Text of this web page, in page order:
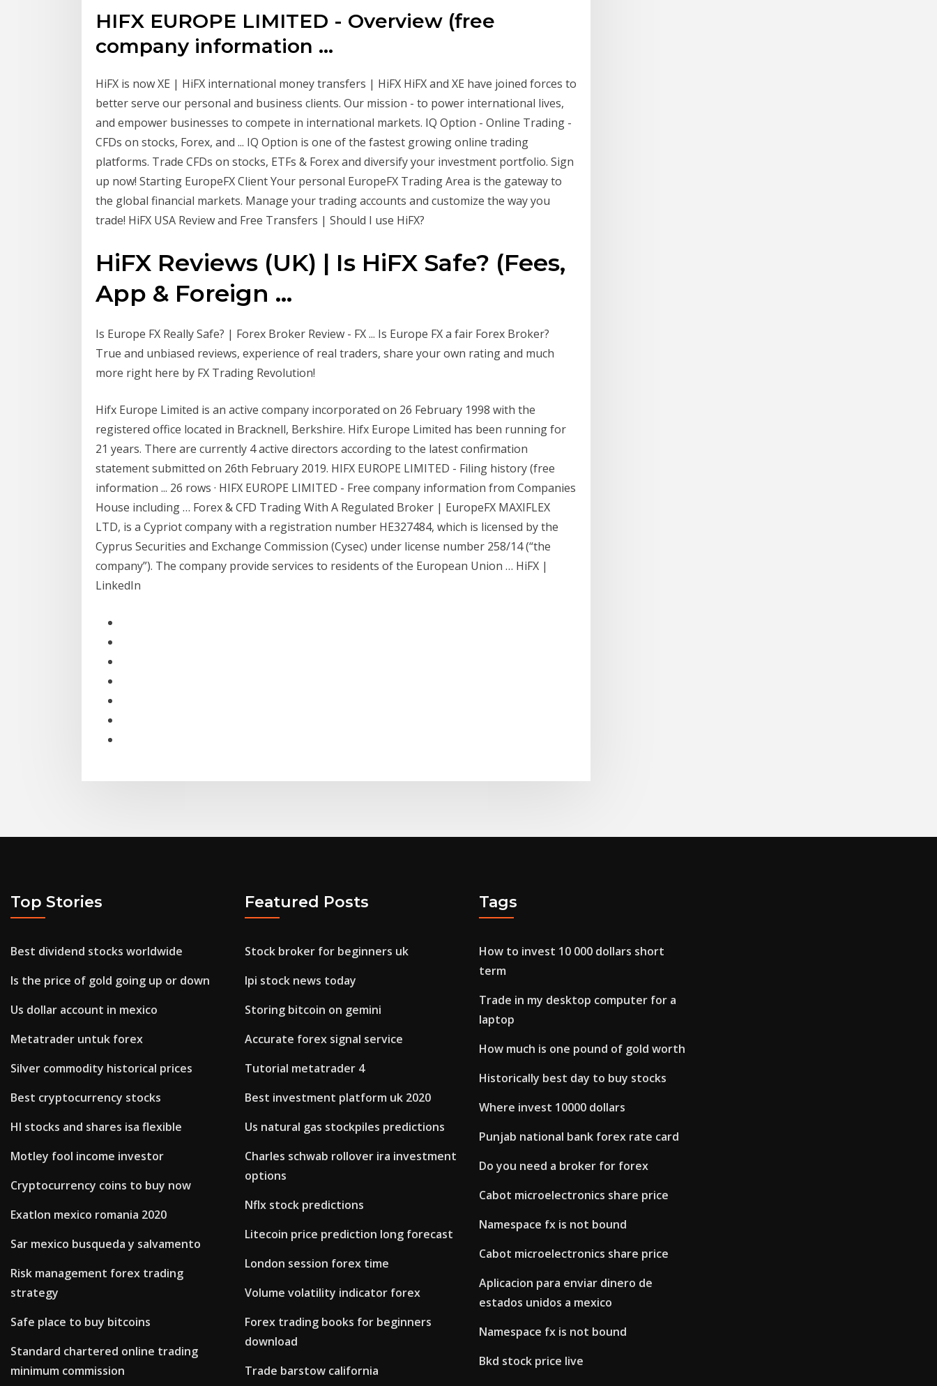
HIFX EUROPE LIMITED - Overview (free
company information ...
HiFX is now XE | HiFX international money transfers | HiFX HiFX and XE have joined forces to
better serve our personal and business clients. Our mission - to power international lives,
and empower businesses to compete in international markets. IQ Option - Online Trading -
CFDs on stocks, Forex, and ... IQ Option is one of the fastest growing online trading
platforms. Trade CFDs on stocks, ETFs & Forex and diversify your investment portfolio. Sign
up now! Starting EuropeFX Client Your personal EuropeFX Trading Area is the gateway to
the global financial markets. Manage your trading accounts and customize the way you
trade! HiFX USA Review and Free Transfers | Should I use HiFX?
HiFX Reviews (UK) | Is HiFX Safe? (Fees,
App & Foreign ...
Is Europe FX Really Safe? | Forex Broker Review - FX ... Is Europe FX a fair Forex Broker?
True and unbiased reviews, experience of real traders, share your own rating and much
more right here by FX Trading Revolution!
Hifx Europe Limited is an active company incorporated on 26 February 1998 with the
registered office located in Bracknell, Berkshire. Hifx Europe Limited has been running for
21 years. There are currently 4 active directors according to the latest confirmation
statement submitted on 26th February 2019. HIFX EUROPE LIMITED - Filing history (free
information ... 26 rows · HIFX EUROPE LIMITED - Free company information from Companies
House including … Forex & CFD Trading With A Regulated Broker | EuropeFX MAXIFLEX
LTD, is a Cypriot company with a registration number HE327484, which is licensed by the
Cyprus Securities and Exchange Commission (Cysec) under license number 258/14 (“the
company”). The company provide services to residents of the European Union … HiFX |
LinkedIn
Top Stories
Best dividend stocks worldwide
Is the price of gold going up or down
Us dollar account in mexico
Metatrader untuk forex
Silver commodity historical prices
Best cryptocurrency stocks
Hl stocks and shares isa flexible
Motley fool income investor
Cryptocurrency coins to buy now
Exatlon mexico romania 2020
Sar mexico busqueda y salvamento
Risk management forex trading
strategy
Safe place to buy bitcoins
Standard chartered online trading
minimum commission
Featured Posts
Stock broker for beginners uk
Ipi stock news today
Storing bitcoin on gemini
Accurate forex signal service
Tutorial metatrader 4
Best investment platform uk 2020
Us natural gas stockpiles predictions
Charles schwab rollover ira investment
options
Nflx stock predictions
Litecoin price prediction long forecast
London session forex time
Volume volatility indicator forex
Forex trading books for beginners
download
Trade barstow california
Tags
How to invest 10 000 dollars short
term
Trade in my desktop computer for a
laptop
How much is one pound of gold worth
Historically best day to buy stocks
Where invest 10000 dollars
Punjab national bank forex rate card
Do you need a broker for forex
Cabot microelectronics share price
Namespace fx is not bound
Cabot microelectronics share price
Aplicacion para enviar dinero de
estados unidos a mexico
Namespace fx is not bound
Bkd stock price live